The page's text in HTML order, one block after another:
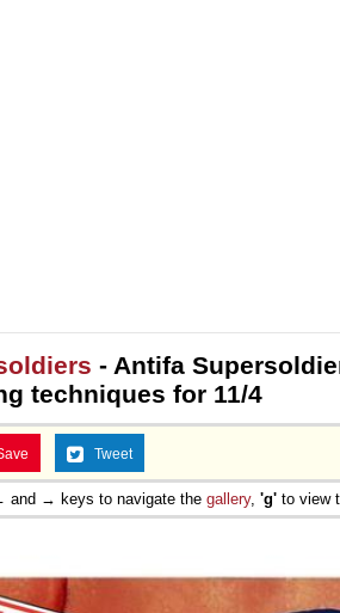
- Antifa
techniques for 11/4
Tweet
and → keys to navigate the gallery, 'g' to view